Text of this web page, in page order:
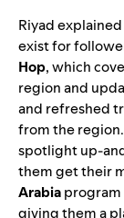
Riyad
exist for
Hop, which
region and
and refreshed
from the region.
spotlight up-
them get their
Arabia
giving them a